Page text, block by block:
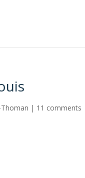
| 11 comments